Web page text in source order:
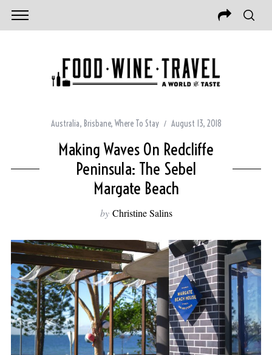
Australia, Brisbane, Where To Stay August 13, 2018
Making Waves On Redcliffe
Peninsula: The Sebel
Margate Beach
by Christine Salins